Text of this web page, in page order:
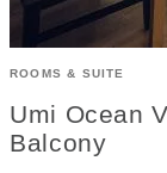
ROOMS & SUITE
Umi Ocean
Balcony